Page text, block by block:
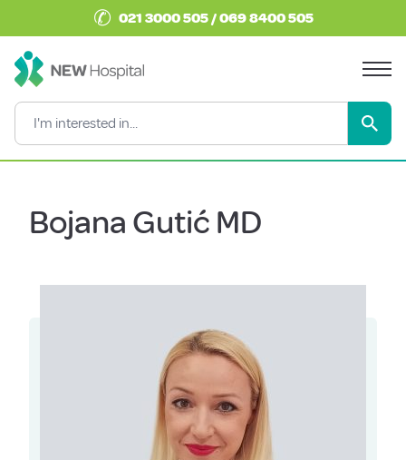
✆ 021 3000 505 / 069 8400 505
Bojana Gutić MD